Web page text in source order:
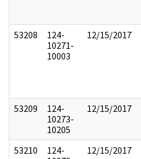
53208
124-
10271-
10003
12/15/2017
53209
124-
10273-
10205
12/15/2017
53210
124-
12/15/2017